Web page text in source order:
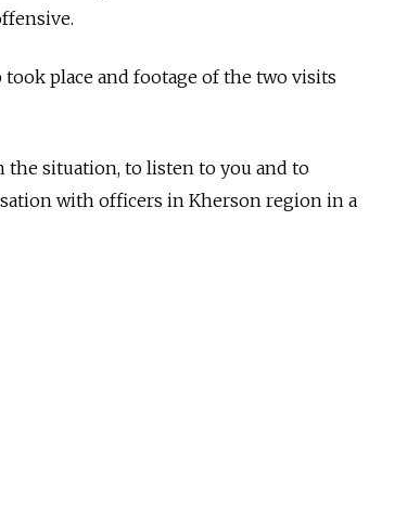
place and footage of the two visits
situation, to listen to you and to
with officers in Kherson region in a